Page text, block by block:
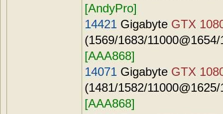
[AndyPro]
14421 Gigabyte GTX
(1569/1683/
[AAA868]
14071 Gigabyte GTX
(1481/1582/
[AAA868]